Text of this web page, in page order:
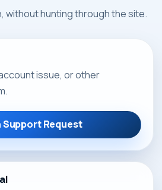
without hunting through the site.
issue, or other
Support Request